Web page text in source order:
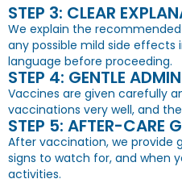
STEP 3: CLEAR
We explain the
any possible mild side
language before proceeding.
STEP 4: GENTLE
Vaccines are given carefully
vaccinations very well, and
STEP 5: AFTER-CARE
After vaccination, we provide
signs to watch for, and when
activities.